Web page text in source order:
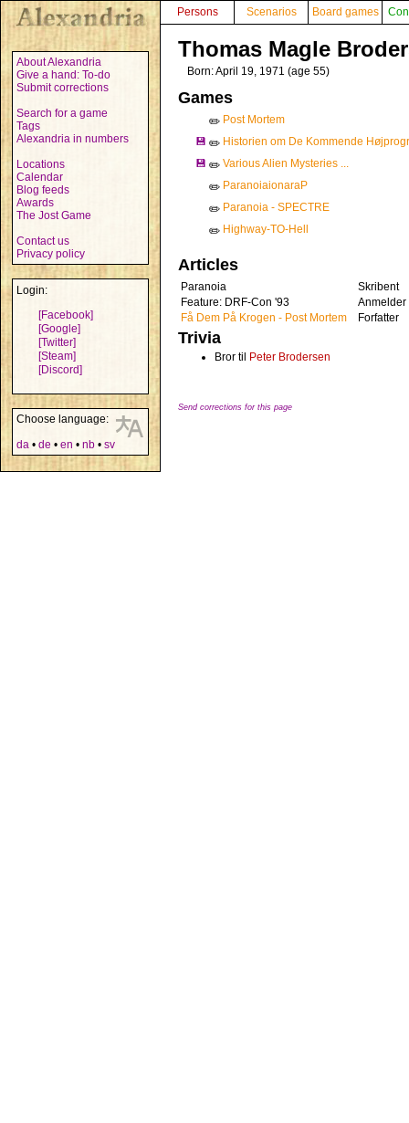
About Alexandria
Give a hand: To-do
Submit corrections
Search for a game
Tags
Alexandria in numbers
Locations
Calendar
Blog feeds
Awards
The Jost Game
Contact us
Privacy policy
Login:
[Facebook]
[Google]
[Twitter]
[Steam]
[Discord]
Choose language:
da • de • en • nb • sv
Persons Scenarios Board games
Thomas Magle
Born: April 19, 1971 (age 55)
Games
✏️ Post Mortem
💾 ✏️ Historien om De Kommende
💾 ✏️ Various Alien Mysteries ...
✏️ ParanoiaionaraP
✏️ Paranoia - SPECTRE
✏️ Highway-TO-Hell
Articles
Paranoia
Skribent
Feature: DRF-Con '93
Anmelder
Få Dem På Krogen - Post Mortem
Forfatter
Trivia
Bror til Peter Brodersen
Send corrections for this page